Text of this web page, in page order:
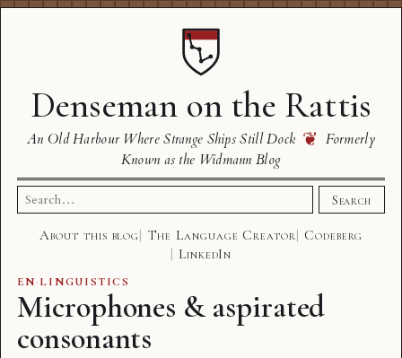
Denseman on the Rattis
An Old Harbour Where Strange Ships Still Dock ❦ Formerly
Known as the Widmann Blog
Search
for:
Search
About this blog The Language Creator
Codeberg
LinkedIn
EN·LINGUISTICS
Microphones & aspirated
consonants